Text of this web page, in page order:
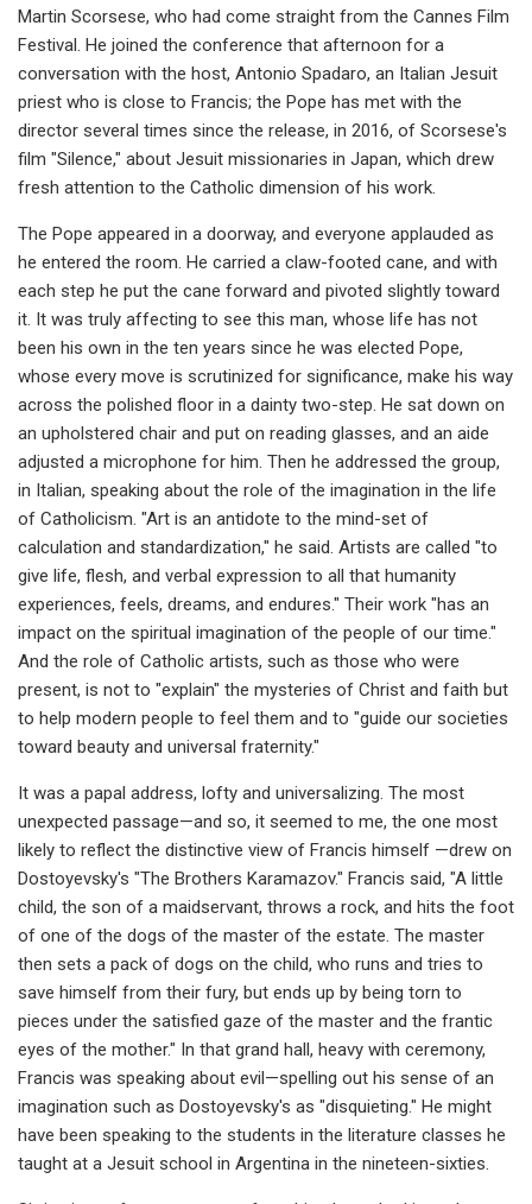
Martin Scorsese, who had come straight from the Cannes Film
Festival. He joined the conference that afternoon for a
conversation with the host, Antonio Spadaro, an Italian Jesuit
priest who is close to Francis; the Pope has met with the
director several times since the release, in 2016, of Scorsese's
film "Silence," about Jesuit missionaries in Japan, which drew
fresh attention to the Catholic dimension of his work.
The Pope appeared in a doorway, and everyone applauded as
he entered the room. He carried a claw-footed cane, and with
each step he put the cane forward and pivoted slightly toward
it. It was truly affecting to see this man, whose life has not
been his own in the ten years since he was elected Pope,
whose every move is scrutinized for significance, make his way
across the polished floor in a dainty two-step. He sat down on
an upholstered chair and put on reading glasses, and an aide
adjusted a microphone for him. Then he addressed the group,
in Italian, speaking about the role of the imagination in the life
of Catholicism. "Art is an antidote to the mind-set of
calculation and standardization," he said. Artists are called "to
give life, flesh, and verbal expression to all that humanity
experiences, feels, dreams, and endures." Their work "has an
impact on the spiritual imagination of the people of our time."
And the role of Catholic artists, such as those who were
present, is not to "explain" the mysteries of Christ and faith but
to help modern people to feel them and to "guide our societies
toward beauty and universal fraternity."
It was a papal address, lofty and universalizing. The most
unexpected passage—and so, it seemed to me, the one most
likely to reflect the distinctive view of Francis himself —drew on
Dostoyevsky's "The Brothers Karamazov." Francis said, "A little
child, the son of a maidservant, throws a rock, and hits the foot
of one of the dogs of the master of the estate. The master
then sets a pack of dogs on the child, who runs and tries to
save himself from their fury, but ends up by being torn to
pieces under the satisfied gaze of the master and the frantic
eyes of the mother." In that grand hall, heavy with ceremony,
Francis was speaking about evil—spelling out his sense of an
imagination such as Dostoyevsky's as "disquieting." He might
have been speaking to the students in the literature classes he
taught at a Jesuit school in Argentina in the nineteen-sixties.